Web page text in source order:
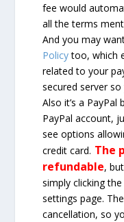
fee would
all the terms
And you may
Policytoo, which
related to your
secured server
Also it’s a
PayPal account,
see options
credit card. The
refundable,
simply clicking
settings page.
cancellation, so